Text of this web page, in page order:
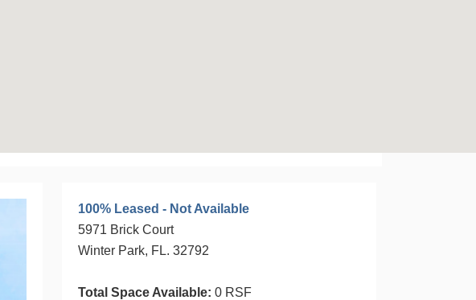
100% Leased - Not Available
5971 Brick Court
Winter Park, FL. 32792
Total Space Available: 0 RSF